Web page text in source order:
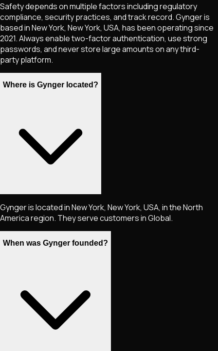
Safety depends on multiple factors including regulatory
compliance, security practices, and track record. Gynger is
based in New York, New York, USA, has been operating since
2021. Always enable two-factor authentication, use strong
passwords, and never store large amounts on any third-
party platform.
Where is Gynger located?
Gynger is located in New York, New York, USA, in the North
America region. They serve customers in Global.
When was Gynger founded?